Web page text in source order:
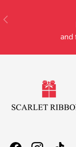
Previous